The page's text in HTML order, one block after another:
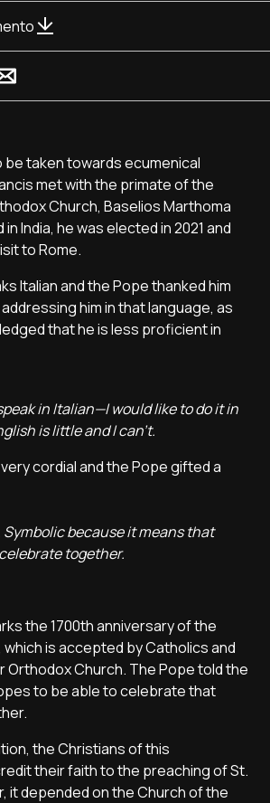
taken towards ecumenical
met with the primate of the
Church, Baselios Marthoma
in India, he was elected in 2021 and
to Rome.
Italian and the Pope thanked him
him in that language, as
that he is less proficient in
in Italian—I would like to do it in
is little and I can't.
cordial and the Pope gifted a
Symbolic because it means that
together.
the 1700th anniversary of the
which is accepted by Catholics and
Orthodox Church. The Pope told the
to be able to celebrate that
the Christians of this
their faith to the preaching of St.
it depended on the Church of the